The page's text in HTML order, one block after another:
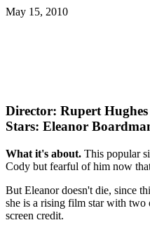
May 15, 2010
Director: Rupert Hughes
Stars: Eleanor
What it's about. This popular
Cody but fearful of him now
But Eleanor doesn't die, since
she is a rising film star with two
screen credit.